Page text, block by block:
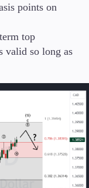
points on
top
valid so long as